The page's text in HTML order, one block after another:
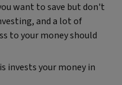
want to save but don't
and a lot of
to your money should
invests your money in